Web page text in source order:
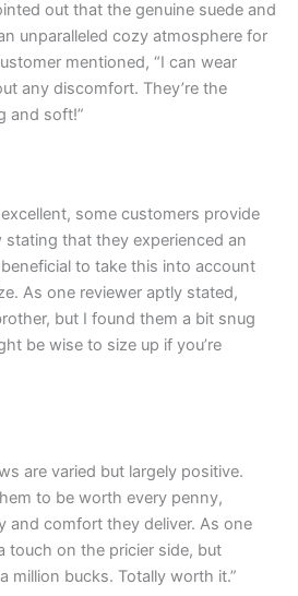
out that the genuine suede and
unparalleled cozy atmosphere for
mentioned, “I can wear
any discomfort. They’re the
and soft!”
some customers provide
that they experienced an
to take this into account
As one reviewer aptly stated,
but I found them a bit snug
be wise to size up if you’re
are varied but largely positive.
to be worth every penny,
and comfort they deliver. As one
touch on the pricier side, but
million bucks. Totally worth it.”